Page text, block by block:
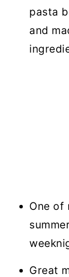
pasta
and
One of
Great